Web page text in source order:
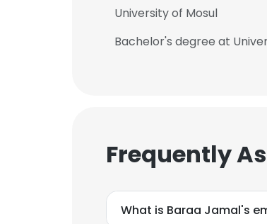
University of Mosul
Bachelor's degree at
Frequently
What is Baraa Jamal's